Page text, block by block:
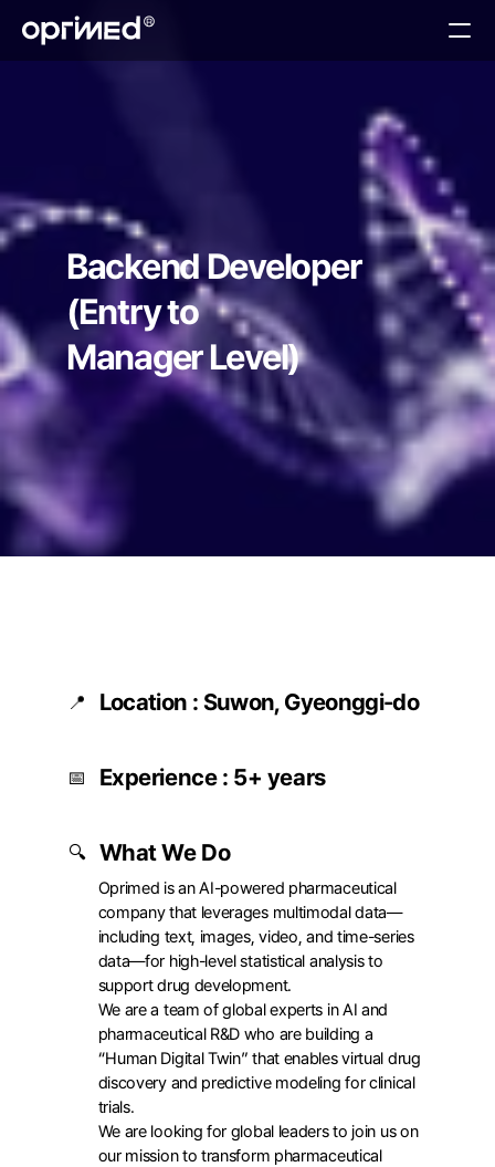
Backend Developer
(Entry to
Manager Level)
📍 Location : Suwon, Gyeonggi-do
📅 Experience : 5+ years
🔍 What We Do
Oprimed is an AI-powered pharmaceutical
company that leverages multimodal data—
including text, images, video, and time-series
data—for high-level statistical analysis to
support drug development.
We are a team of global experts in AI and
pharmaceutical R&D who are building a
“Human Digital Twin” that enables virtual drug
discovery and predictive modeling for clinical
trials.
We are looking for global leaders to join us on
our mission to transform pharmaceutical
고용형태 Full-time
근무지Big Data Lab (Suwon)
Suwon, Gyeonggi
Contact